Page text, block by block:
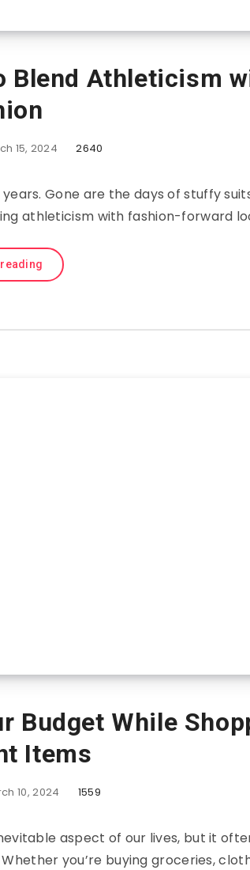
Athleticism
15, 2024 2640
Gone are the days of stuffy
athleticism with fashion-forward
Budget While
Items
10, 2024 1559
aspect of our lives, but it
you’re buying groceries,